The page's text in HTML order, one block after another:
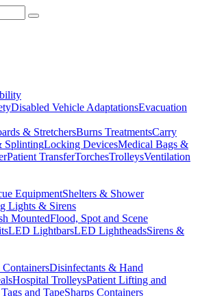
Disabled Vehicle AdaptationsEvacuation
& StretchersBurns TreatmentsCarry
SplintingLocking DevicesMedical Bags &
Patient TransferTorchesTrolleysVentilation
EquipmentShelters & Shower
Lights & Sirens
MountedFlood, Spot and Scene
LED LightbarsLED LightheadsSirens &
Disinfectants & Hand
Hospital TrolleysPatient Lifting and
and TapeSharps Containers